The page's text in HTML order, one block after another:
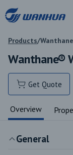
Products/
Wanthane®
Get Quote
Overview
General